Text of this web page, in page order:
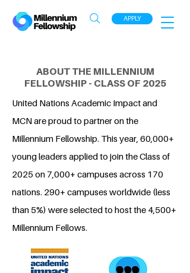
APPLY
ABOUT THE MILLENNIUM
FELLOWSHIP - CLASS OF 2025
United Nations Academic Impact and
MCN are proud to partner on the
Millennium Fellowship. This year, 60,000+
young leaders applied to join the Class of
2025 on 7,000+ campuses across 170
nations. 290+ campuses worldwide (less
than 5%) were selected to host the 4,500+
Millennium Fellows.